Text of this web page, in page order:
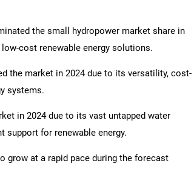
the small hydropower market share in
cost renewable energy solutions.
the market in 2024 due to its versatility, cost-
systems.
in 2024 due to its vast untapped water
support for renewable energy.
grow at a rapid pace during the forecast